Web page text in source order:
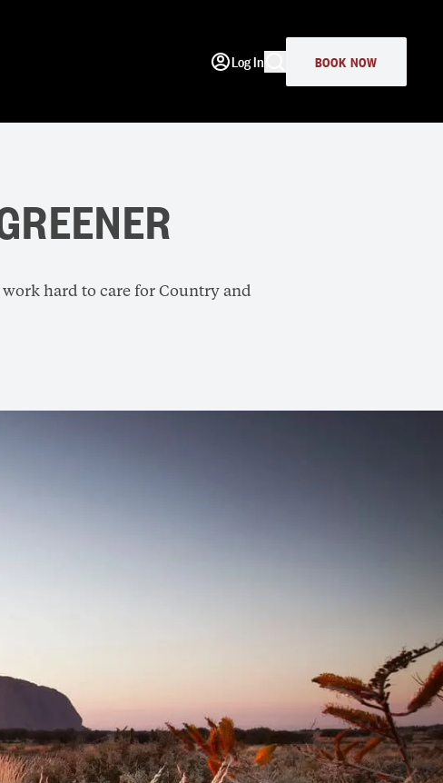
Log In BOOK NOW
hard to care for Country and